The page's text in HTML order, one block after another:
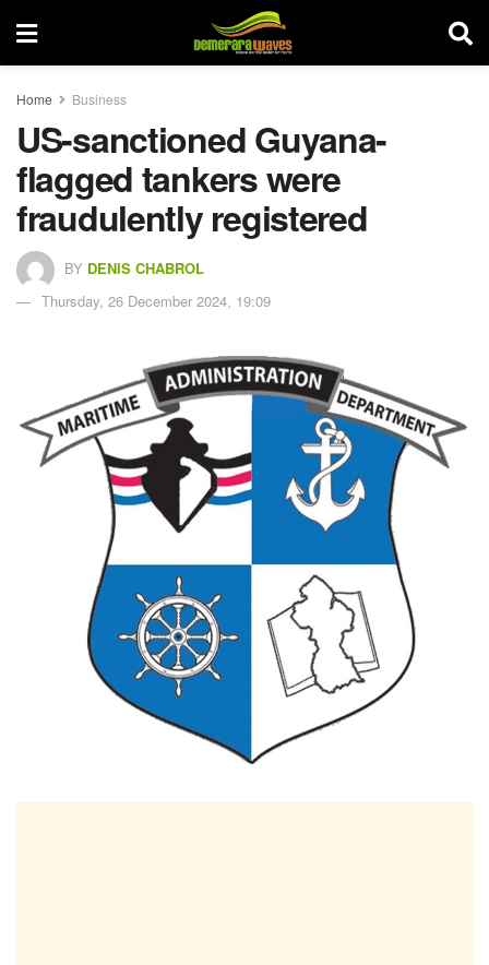
Home Business
US-sanctioned Guyana-
flagged tankers were
fraudulently registered
BY DENIS CHABROL
Thursday, 26 December 2024, 19:09